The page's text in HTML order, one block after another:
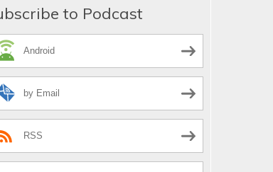
to Podcast
Android
by Email
RSS